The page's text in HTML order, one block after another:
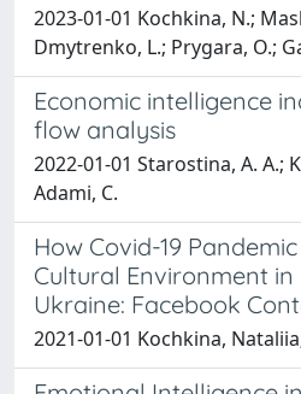
2023-01-01 Kochkina, N.;
Dmytrenko, L.; Prygara, O.;
Economic intelligence
flow analysis
2022-01-01 Starostina, A. A.;
Adami, C.
How Covid-19
Cultural Environment
Ukraine: Facebook
2021-01-01 Kochkina,